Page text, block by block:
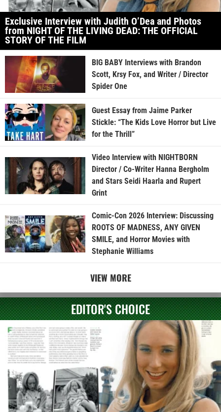
Exclusive Interview with Judith O’Dea and Photos
from NIGHT OF THE LIVING DEAD: THE OFFICIAL
STORY OF THE FILM
BIG BABY Interviews with Brandon
Scott, Krsy Fox, and Writer / Director
Spider One
Guest Essay from Jaime Parker
Stickle: “The Kids Love Horror but Live
for the Thrill”
Video Interview with NIGHTBORN
Director / Co-Writer Hanna Bergholm
and Stars Seidi Haarla and Rupert
Grint
Comic-Con 2026 Interview: Discussing
ROOTS OF MADNESS, ANY GIVEN
SMILE, and Horror Movies with
Stephanie Williams
VIEW MORE
EDITOR'S CHOICE